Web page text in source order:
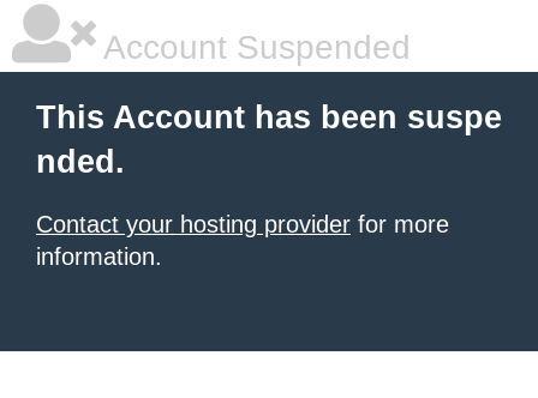
Account Suspended
This Account has been suspe
nded.
Contact your hosting provider for more
information.